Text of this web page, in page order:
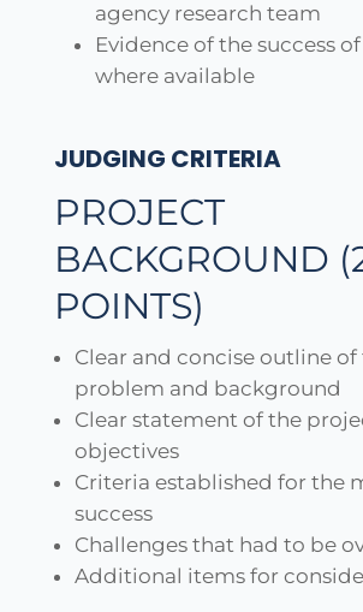
agency research team
Evidence of the success
where available
JUDGING CRITERIA
PROJECT
BACKGROUND
POINTS)
Clear and concise outline of
problem and background
Clear statement of the
objectives
Criteria established for the
success
Challenges that had to be
Additional items for